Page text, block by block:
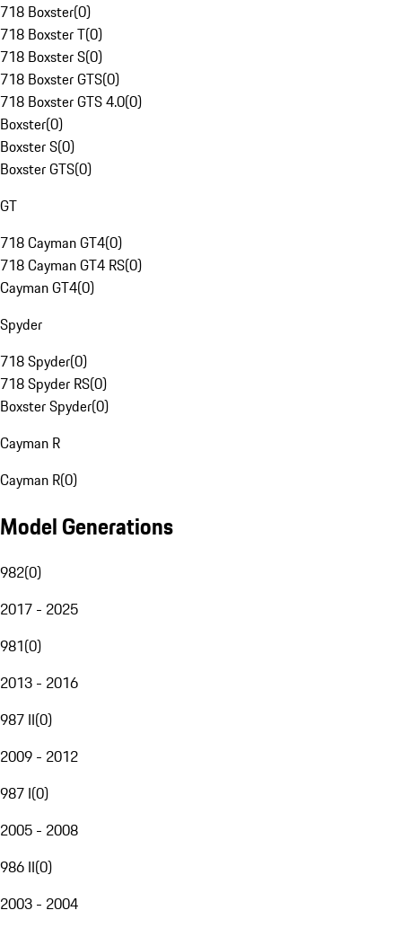
718 Boxster(0)
718 Boxster T(0)
718 Boxster S(0)
718 Boxster GTS(0)
718 Boxster GTS 4.0(0)
Boxster(0)
Boxster S(0)
Boxster GTS(0)
GT
718 Cayman GT4(0)
718 Cayman GT4 RS(0)
Cayman GT4(0)
Spyder
718 Spyder(0)
718 Spyder RS(0)
Boxster Spyder(0)
Cayman R
Cayman R(0)
Model Generations
982(0)
2017 - 2025
981(0)
2013 - 2016
987 II(0)
2009 - 2012
987 I(0)
2005 - 2008
986 II(0)
2003 - 2004